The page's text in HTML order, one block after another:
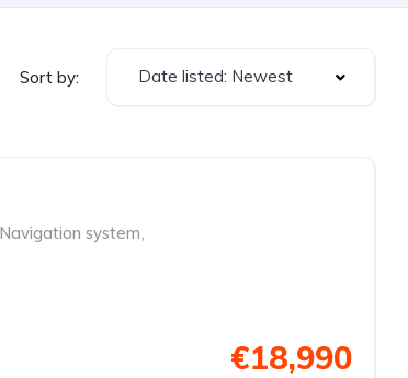
Sort by: Date listed: Newest
Navigation system,
€18,990